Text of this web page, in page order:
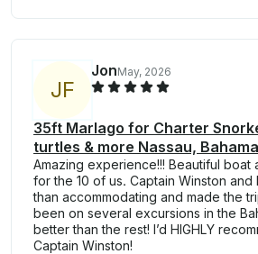
JF
JonMay, 2026
35ft Marlago for Charter
turtles & more Nassau,
Amazing experience!!! Beautiful boat
for the 10 of us. Captain Winston and
than accommodating and made the
been on several excursions in the
better than the rest! I’d HIGHLY
Captain Winston!